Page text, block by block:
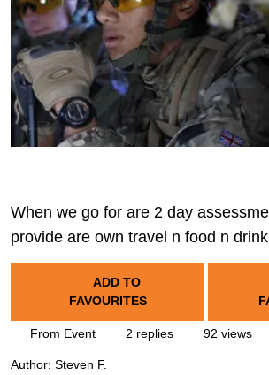
When we go for are 2 day
provide are own travel n food n drink
ADD TO
FAVOURITES
From Event 2 replies 92 views
Author: Steven F.